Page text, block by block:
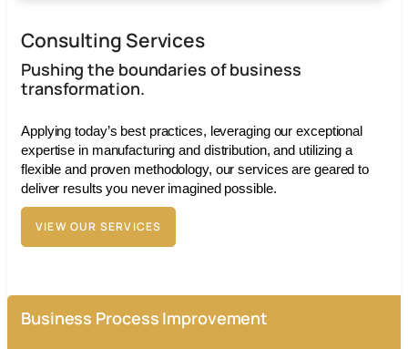
Consulting Services
Pushing the boundaries of business
transformation.
Applying today’s best practices, leveraging our exceptional
expertise in manufacturing and distribution, and utilizing a
flexible and proven methodology, our services are geared to
deliver results you never imagined possible.
VIEW OUR SERVICES
Business Process Improvement